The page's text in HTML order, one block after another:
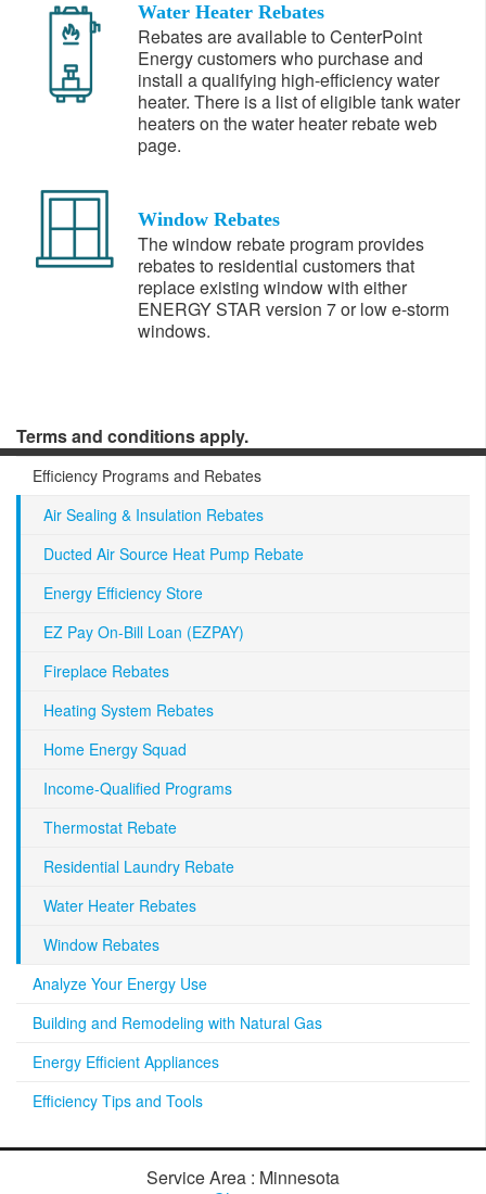
Water Heater Rebates
Rebates are available to CenterPoint
Energy customers who purchase and
install a qualifying high-efficiency water
heater. There is a list of eligible tank water
heaters on the water heater rebate web
page.
Window Rebates
The window rebate program provides
rebates to residential customers that
replace existing window with either
ENERGY STAR version 7 or low e-storm
windows.
Terms and conditions apply.
Efficiency Programs and Rebates
Air Sealing & Insulation Rebates
Ducted Air Source Heat Pump Rebate
Energy Efficiency Store
EZ Pay On-Bill Loan (EZPAY)
Fireplace Rebates
Heating System Rebates
Home Energy Squad
Income-Qualified Programs
Thermostat Rebate
Residential Laundry Rebate
Water Heater Rebates
Window Rebates
Analyze Your Energy Use
Building and Remodeling with Natural Gas
Energy Efficient Appliances
Efficiency Tips and Tools
Service Area : Minnesota